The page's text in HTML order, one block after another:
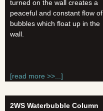
turned on the wall creates a
peaceful and constant flow of
bubbles which float up in the
wall.
[read more >>...]
2WS Waterbubble Column